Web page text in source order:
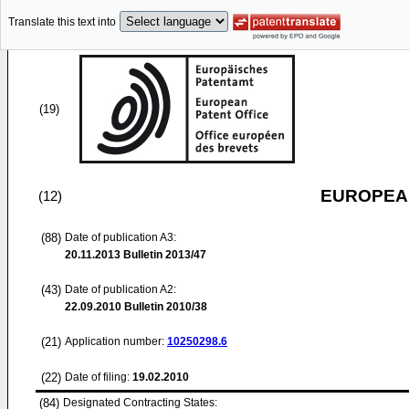
Translate this text into
(19)
(12)
(88) Date of publication A3:
20.11.2013 Bulletin 2013/47
(43) Date of publication A2:
22.09.2010 Bulletin 2010/38
(21) Application number: 10250298.6
(22) Date of filing: 19.02.2010
(84) Designated Contracting States: